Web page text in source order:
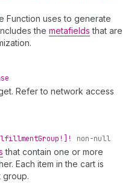
Function uses to generate
the metafields that are
Refer to network access
Group!]! non-null
that contain one or more
Each item in the cart is
group.